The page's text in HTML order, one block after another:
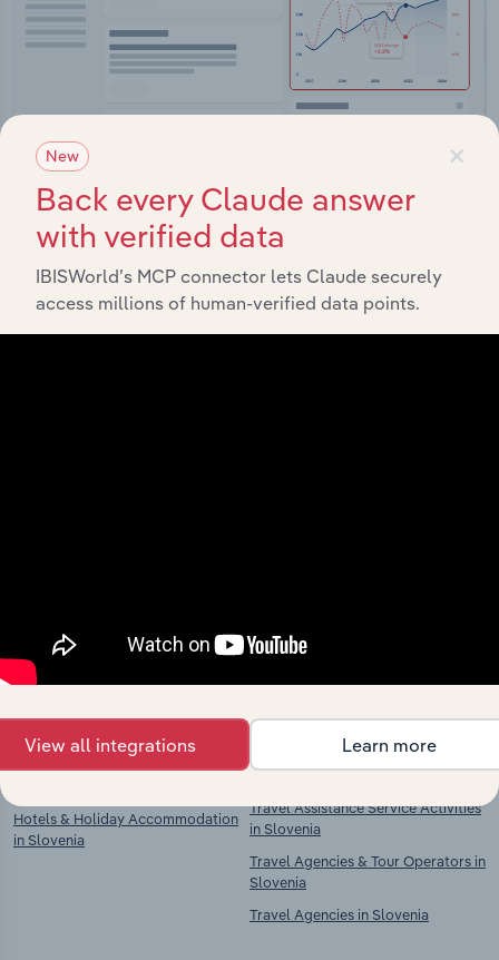
Integrations
intelligence built into your toolkit.
chains, and economic drivers to gain broader
context and insights.
Competitors
Hotels & Holiday Accommodation
in Slovenia
Complementors
Travel Assistance Service Activities
in Slovenia
Travel Agencies & Tour Operators in
Slovenia
Travel Agencies in Slovenia
×
New
Back every Claude answer
with verified data
IBISWorld’s MCP connector lets Claude securely
access millions of human-verified data points.
View all integrations Learn more